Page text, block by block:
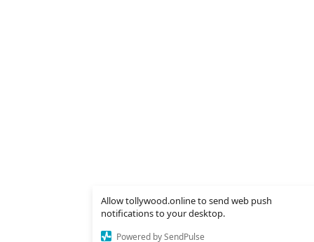
Allow tollywood.online to send web push
notifications to your desktop.
Powered by SendPulse